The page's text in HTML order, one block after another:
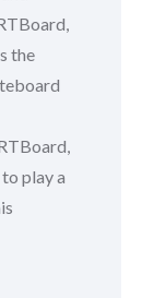
the
play a